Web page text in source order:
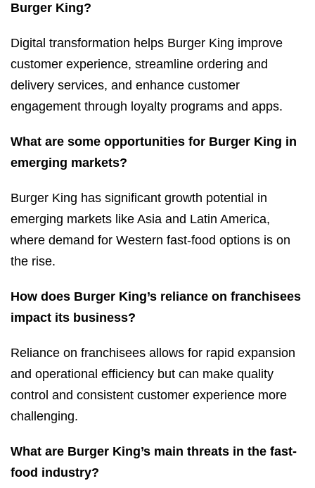
Burger King?
Digital transformation helps Burger King improve
customer experience, streamline ordering and
delivery services, and enhance customer
engagement through loyalty programs and apps.
What are some opportunities for Burger King in
emerging markets?
Burger King has significant growth potential in
emerging markets like Asia and Latin America,
where demand for Western fast-food options is on
the rise.
How does Burger King’s reliance on franchisees
impact its business?
Reliance on franchisees allows for rapid expansion
and operational efficiency but can make quality
control and consistent customer experience more
challenging.
What are Burger King’s main threats in the fast-
food industry?